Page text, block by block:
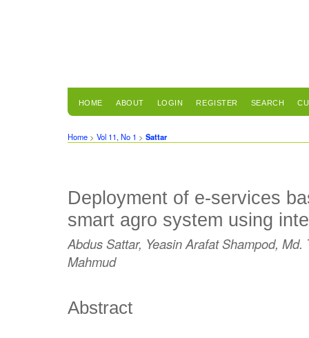
HOME ABOUT LOGIN REGISTER SEARCH
Home > Vol 11, No 1 > Sattar
Deployment of e-services
smart agro system using
Abdus Sattar, Yeasin Arafat Shampod,
Mahmud
Abstract